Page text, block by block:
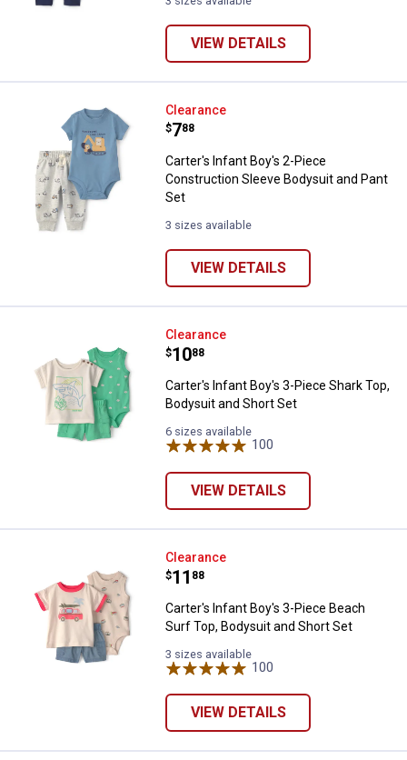
VIEW DETAILS
Carter's Infant Boy's 2-Piece
Clearance
Price:
$7
. 88
Carter's Infant Boy's 2-Piece
Construction Sleeve Bodysuit and Pant
Set
3 sizes available
VIEW DETAILS
Carter's Infant Boy's 3-Piece
Clearance
Price:
$10
. 88
Carter's Infant Boy's 3-Piece Shark Top,
Bodysuit and Short Set
6 sizes available
100
VIEW DETAILS
Carter's Infant Boy's 3-Piece
Clearance
Price:
$11
. 88
Carter's Infant Boy's 3-Piece Beach
Surf Top, Bodysuit and Short Set
3 sizes available
100
VIEW DETAILS